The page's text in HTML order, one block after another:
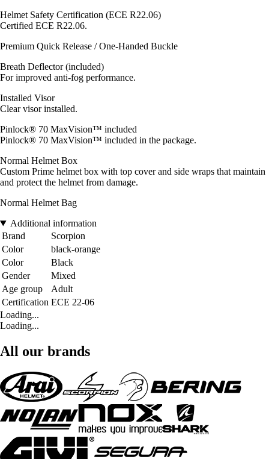
Helmet Safety Certification (ECE R22.06)
Certified ECE R22.06.
Premium Quick Release / One-Handed Buckle
Breath Deflector (included)
For improved anti-fog performance.
Installed Visor
Clear visor installed.
Pinlock® 70 MaxVision™ included
Pinlock® 70 MaxVision™ included in the package.
Normal Helmet Box
Custom Prime helmet box with top cover and side wraps that maintain
and protect the helmet from damage.
Normal Helmet Bag
Additional information
Brand
Scorpion
Color
black-orange
Color
Black
Gender
Mixed
Age group
Adult
Certification ECE 22-06
Loading...
Loading...
All our brands